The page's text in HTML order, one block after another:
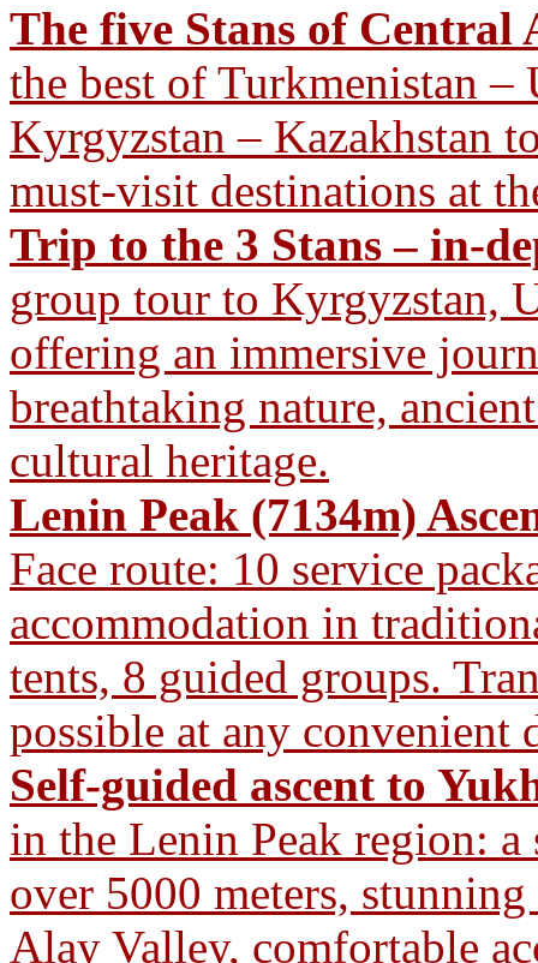
The five Stans of Central
the best of Turkmenistan
Kyrgyzstan – Kazakhstan
must-visit destinations at
Trip to the 3 Stans – in-
group tour to Kyrgyzstan,
offering an immersive
breathtaking nature,
cultural heritage.
Lenin Peak (7134m)
Face route: 10 service
accommodation in
tents, 8 guided groups.
possible at any convenient
Self-guided ascent to
in the Lenin Peak region:
over 5000 meters,
Alay Valley, comfortable